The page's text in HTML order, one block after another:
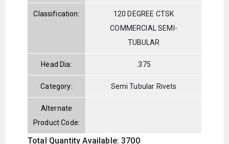
Classification:
120 DEGREE CTSK
COMMERCIAL SEMI-
TUBULAR
Head Dia: .375
Category: Semi Tubular Rivets
Alternate
Product Code:
Total Quantity Available: 3700